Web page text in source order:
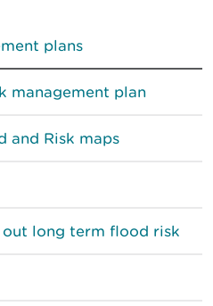
plans
management plan
and Risk maps
long term flood risk